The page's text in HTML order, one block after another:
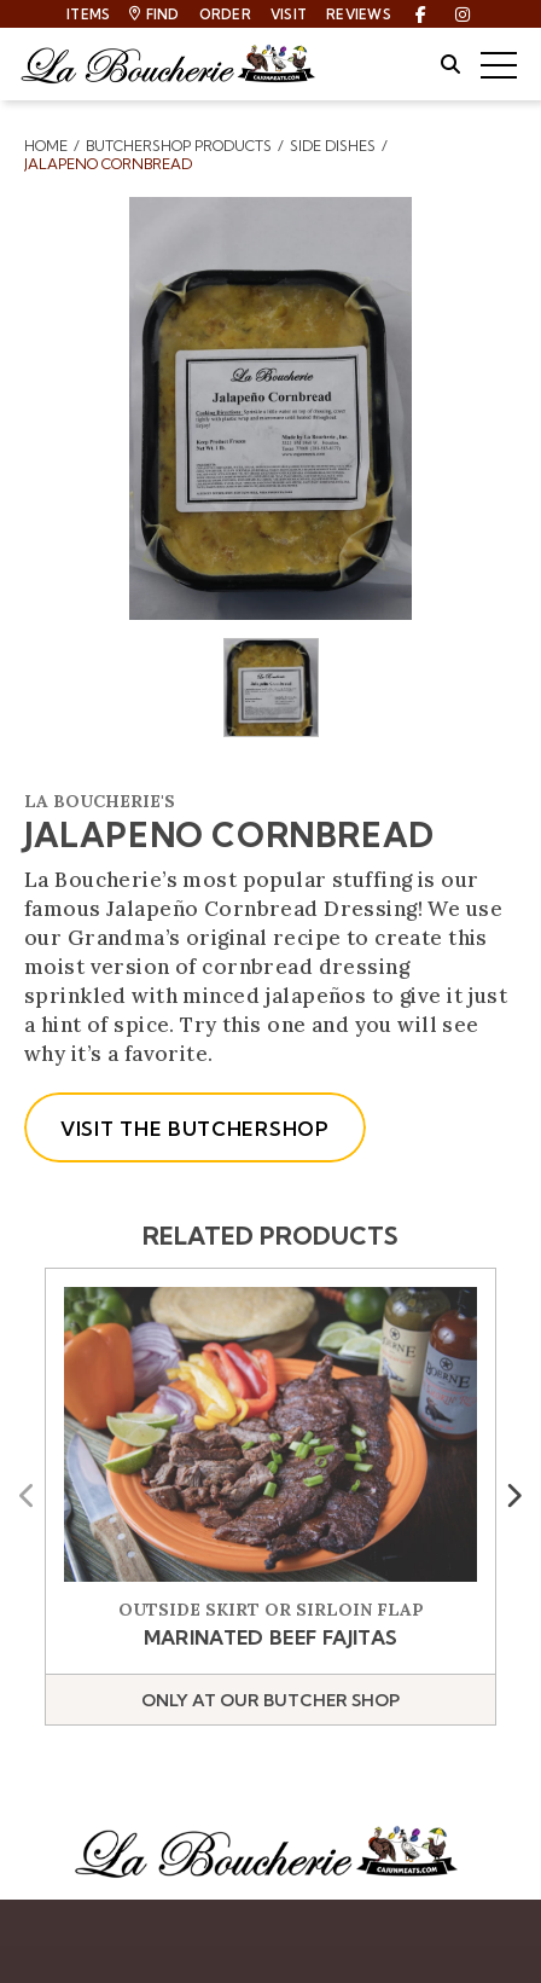
ITEMS FIND ORDER VISIT REVIEWS Facebook
Site
Breadcrumbs
HOME BUTCHERSHOP PRODUCTS
SIDE DISHES
JALAPENO CORNBREAD
LA BOUCHERIE'S
JALAPENO CORNBREAD
La Boucherie’s most popular stuffing is our
famous Jalapeño Cornbread Dressing! We use
our Grandma’s original recipe to create this
moist version of cornbread dressing
sprinkled with minced jalapeños to give it just
a hint of spice. Try this one and you will see
why it’s a favorite.
VISIT THE BUTCHERSHOP
RELATED PRODUCTS
Previous
OUTSIDE SKIRT OR SIRLOIN FLAP
MARINATED BEEF FAJITAS
ONLY AT OUR BUTCHER SHOP
Next